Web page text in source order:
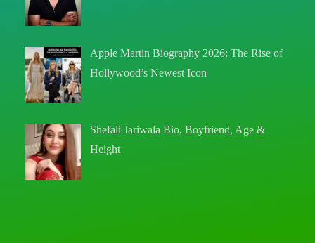
Apple Martin Biography 2026: The Rise of
Hollywood’s Newest Icon
Shefali Jariwala Bio, Boyfriend, Age &
Height